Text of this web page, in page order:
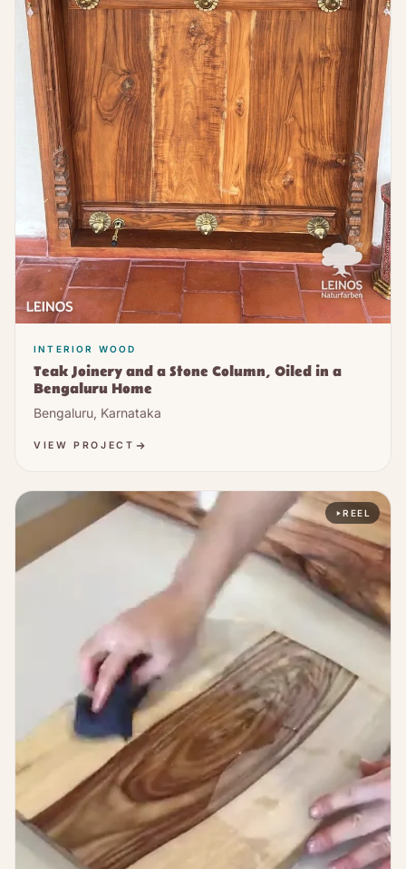
INTERIOR WOOD
Teak Joinery and a Stone Column, Oiled in a
Bengaluru Home
Bengaluru, Karnataka
VIEW PROJECT
REEL